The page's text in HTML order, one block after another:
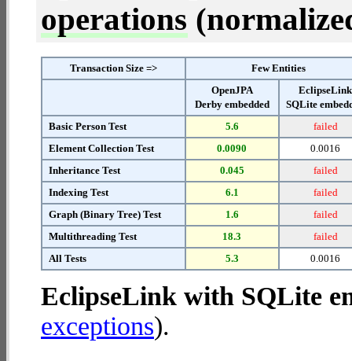
operations
Transaction Size =>
Few Entities
OpenJPA
Derby embedded
EclipseLink
SQLite
Basic Person Test
5.6
failed
Element Collection Test
0.0090
0.0016
Inheritance Test
0.045
failed
Indexing Test
6.1
failed
Graph (Binary Tree) Test
1.6
failed
Multithreading Test
18.3
failed
All Tests
5.3 0.0016
EclipseLink with SQLite
exceptions).